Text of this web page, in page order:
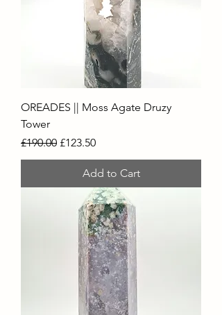
OREADES || Moss Agate Druzy
Tower
Regular Price
£190.00 Sale Price
£123.50
Add to Cart